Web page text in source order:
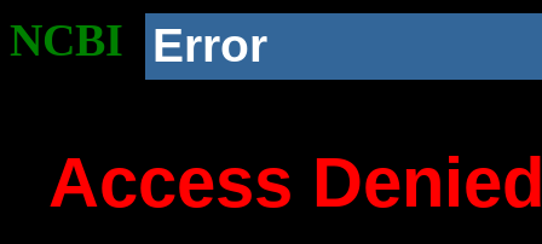
NCBI Error
Access